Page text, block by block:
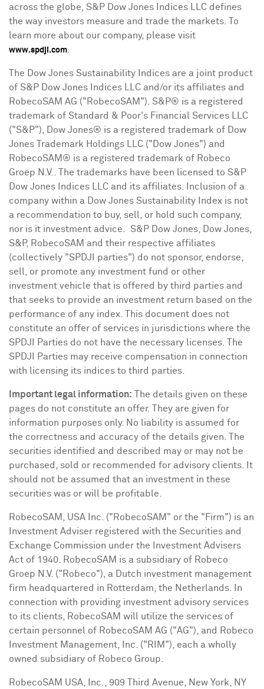
across the globe, S&P Dow Jones Indices LLC defines
the way investors measure and trade the markets. To
learn more about our company, please visit
www.spdji.com
The Dow Jones Sustainability Indices are a joint product
of S&P Dow Jones Indices LLC and/or its affiliates and
RobecoSAM AG ("RobecoSAM"). S&P® is a registered
trademark of Standard & Poor's Financial Services LLC
("S&P"), Dow Jones® is a registered trademark of Dow
Jones Trademark Holdings LLC ("Dow Jones") and
RobecoSAM® is a registered trademark of Robeco
Groep N.V.. The trademarks have been licensed to S&P
Dow Jones Indices LLC and its affiliates. Inclusion of a
company within a Dow Jones Sustainability Index is not
a recommendation to buy, sell, or hold such company,
nor is it investment advice. S&P Dow Jones, Dow Jones,
S&P, RobecoSAM and their respective affiliates
(collectively "SPDJI parties") do not sponsor, endorse,
sell, or promote any investment fund or other
investment vehicle that is offered by third parties and
that seeks to provide an investment return based on the
performance of any index. This document does not
constitute an offer of services in jurisdictions where the
SPDJI Parties do not have the necessary licenses. The
SPDJI Parties may receive compensation in connection
with licensing its indices to third parties.
Important legal information: The details given on these
pages do not constitute an offer. They are given for
information purposes only. No liability is assumed for
the correctness and accuracy of the details given. The
securities identified and described may or may not be
purchased, sold or recommended for advisory clients. It
should not be assumed that an investment in these
securities was or will be profitable.
RobecoSAM, USA Inc. ("RobecoSAM" or the "Firm") is an
Investment Adviser registered with the Securities and
Exchange Commission under the Investment Advisers
Act of 1940. RobecoSAM is a subsidiary of Robeco
Groep N.V. ("Robeco"), a Dutch investment management
firm headquartered in Rotterdam, the Netherlands . In
connection with providing investment advisory services
to its clients, RobecoSAM will utilize the services of
certain personnel of RobecoSAM AG ("AG"), and Robeco
Investment Management, Inc. ("RIM"), each a wholly
owned subsidiary of Robeco Group.
RobecoSAM USA , Inc., 909 Third Avenue,
New York, NY